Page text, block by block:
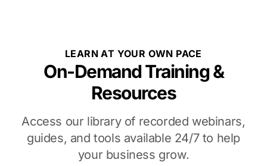
LEARN AT YOUR OWN PACE
On-Demand Training &
Resources
Access our library of recorded webinars,
guides, and tools available 24/7 to help
your business grow.